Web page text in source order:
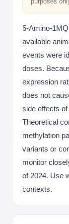
5-Amino-
available
events were
doses.
expression
does not
side effects
Theoretical
methylation
variants or
monitor
of 2024. Use
contexts.